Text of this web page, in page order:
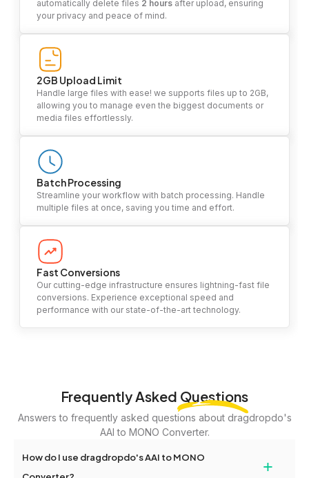
automatically delete files 2 hours after upload, ensuring
your privacy and peace of mind.
2GB Upload Limit
Handle large files with ease! we supports files up to 2GB,
allowing you to manage even the biggest documents or
media files effortlessly.
Batch Processing
Streamline your workflow with batch processing. Handle
multiple files at once, saving you time and effort.
Fast Conversions
Our cutting-edge infrastructure ensures lightning-fast file
conversions. Experience exceptional speed and
performance with our state-of-the-art technology.
Frequently Asked Questions
Answers to frequently asked questions about dragdropdo's
AAI to MONO Converter.
How do I use dragdropdo's AAI to MONO
+